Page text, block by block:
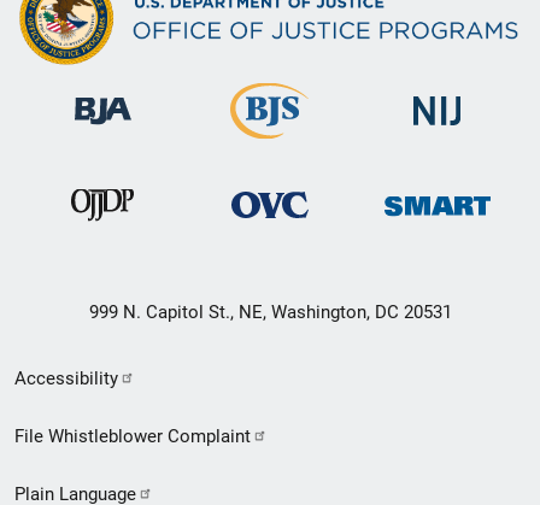
999 N. Capitol St., NE, Washington, DC 20531
Secondary
Footer
Accessibility
File Whistleblower Complaint
Plain Language